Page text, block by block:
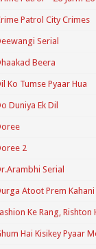
Patrol City Crimes
Serial
Beera
Ko Tumse Pyaar Hua
Duniya Ek Dil
2
Serial
Atoot Prem Kahani
Ke Rang, Rishton
Hai Kisikey Pyaar